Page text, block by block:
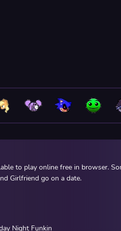
to play online free in browser.
Girlfriend go on a date.
Night Funkin